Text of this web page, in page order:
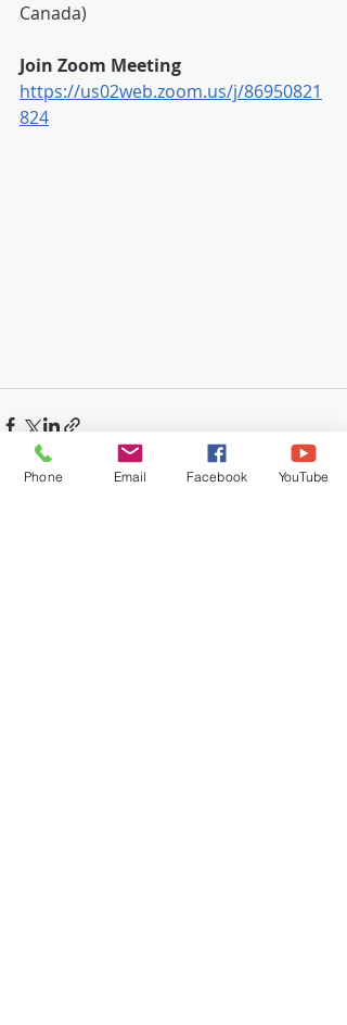
Canada)
Join Zoom Meeting
https://us02web.zoom.us/j/86950821
824
Phone Email Facebook YouTube